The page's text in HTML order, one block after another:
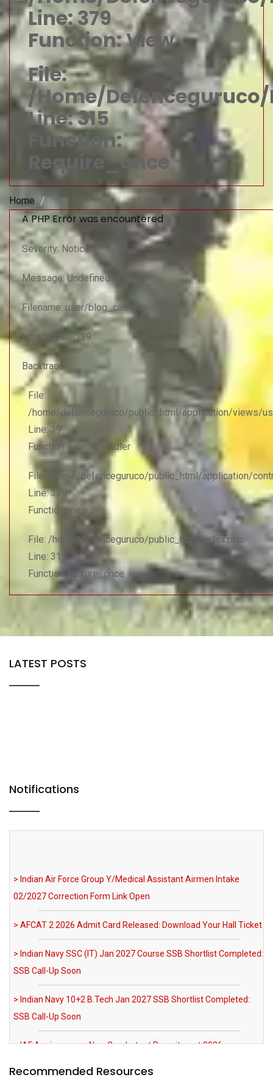
Line: 379
Function: View
File:
/home/
Line: 315
Function:
Require_once
Home
A PHP Error was encountered
Severity: Notice
Message: Undefined offset: 0
Filename: user/blog_category.php
Line Number: 39
Backtrace:
File:
/home/defenceguruco/public_html/application/views/
Line: 39
Function: _error_handler
File: /home/defenceguruco/public_html/application/
Line: 379
Function: view
File: /home/defenceguruco/public_html/index.php
Line: 315
Function: require_once
LATEST POSTS
Notifications
> Indian Navy SSC (IT) Jan 2027 Course SSB Shortlist Completed:
SSB Call-Up Soon
> Indian Navy 10+2 B.Tech Jan 2027 SSB Shortlist Completed:
SSB Call-Up Soon
> IAF Agniveervayu Non-Combatant Recruitment 2026
Notification Out
> SRNTH 3.0 India's Biggest NDA & CDS Mock Test: Register Now
Recommended Resources